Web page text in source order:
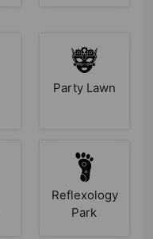
Party Lawn
Reflexology
Park